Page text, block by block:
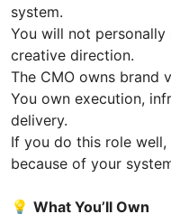
system.
You will not
creative direction.
The CMO owns brand
You own execution,
delivery.
If you do this role
because of your
💡 What You’ll Own